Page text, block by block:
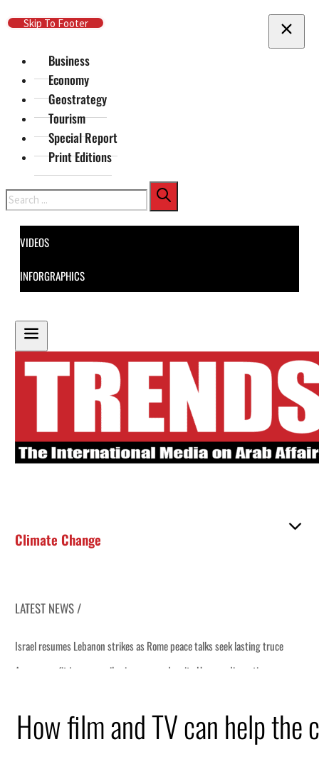
Skip To Main Content
Skip To Footer
Business
Economy
Geostrategy
Tourism
Special Report
Print Editions
Search
VIDEOS
INFORGRAPHICS
Climate Change
LATEST NEWS /
How film and TV can help the